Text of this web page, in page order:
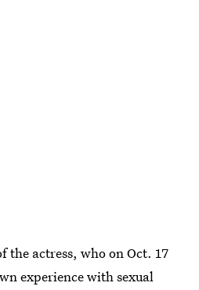
the actress, who on Oct. 17
experience with sexual